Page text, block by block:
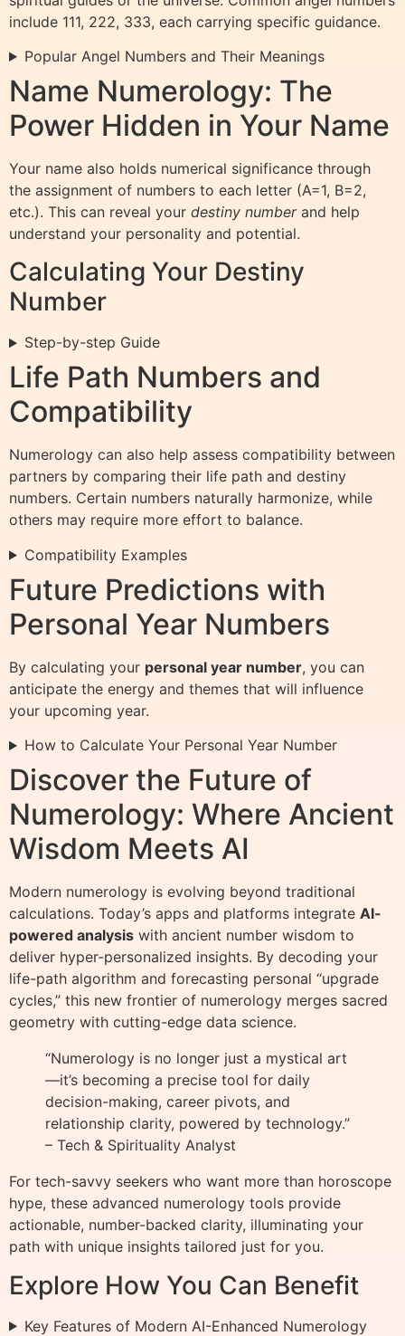
include 111, 222, 333, each carrying specific guidance.
Popular Angel Numbers and Their Meanings
Name Numerology: The
Power Hidden in Your Name
Your name also holds numerical significance through
the assignment of numbers to each letter (A=1, B=2,
etc.). This can reveal your destiny numberand help
understand your personality and potential.
Calculating Your Destiny
Number
Step-by-step Guide
Life Path Numbers and
Compatibility
Numerology can also help assess compatibility between
partners by comparing their life path and destiny
numbers. Certain numbers naturally harmonize, while
others may require more effort to balance.
Compatibility Examples
Future Predictions with
Personal Year Numbers
By calculating your personal year number, you can
anticipate the energy and themes that will influence
your upcoming year.
How to Calculate Your Personal Year Number
Discover the Future of
Numerology: Where Ancient
Wisdom Meets AI
Modern numerology is evolving beyond traditional
calculations. Today’s apps and platforms integrate AI-
powered analysis with ancient number wisdom to
deliver hyper-personalized insights. By decoding your
life-path algorithm and forecasting personal “upgrade
cycles,” this new frontier of numerology merges sacred
geometry with cutting-edge data science.
“Numerology is no longer just a mystical art
—it’s becoming a precise tool for daily
decision-making, career pivots, and
relationship clarity, powered by technology.”
– Tech & Spirituality Analyst
For tech-savvy seekers who want more than horoscope
hype, these advanced numerology tools provide
actionable, number-backed clarity, illuminating your
path with unique insights tailored just for you.
Explore How You Can Benefit
Key Features of Modern AI-Enhanced Numerology